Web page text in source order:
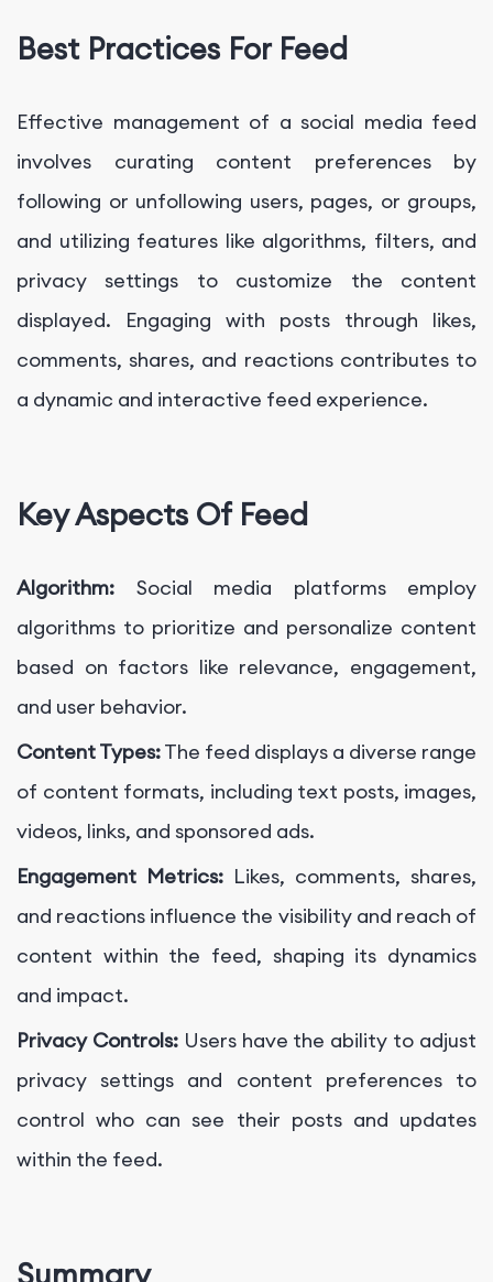
Best Practices For Feed
Effective management of a social media feed
involves curating content preferences by
following or unfollowing users, pages, or groups,
and utilizing features like algorithms, filters, and
privacy settings to customize the content
displayed. Engaging with posts through likes,
comments, shares, and reactions contributes to
a dynamic and interactive feed experience.
Key Aspects Of Feed
Algorithm: Social media platforms employ
algorithms to prioritize and personalize content
based on factors like relevance, engagement,
and user behavior.
Content Types:The feed displays a diverse range
of content formats, including text posts, images,
videos, links, and sponsored ads.
Engagement Metrics: Likes, comments, shares,
and reactions influence the visibility and reach of
content within the feed, shaping its dynamics
and impact.
Privacy Controls: Users have the ability to adjust
privacy settings and content preferences to
control who can see their posts and updates
within the feed.
Summary